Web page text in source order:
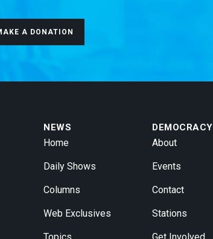
A DONATION
NEWS
Home
Daily Shows
Columns
Web Exclusives
About
Events
Contact
Stations